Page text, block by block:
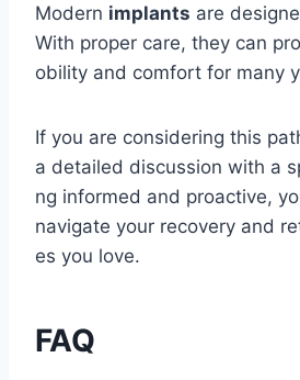
Modern implants are
With proper care, they can
obility and comfort for many
If you are considering this
a detailed discussion with a
ng informed and proactive,
navigate your recovery and
es you love.
FAQ